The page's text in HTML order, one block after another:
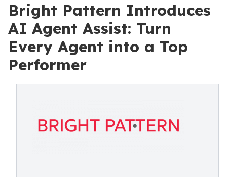
Bright Pattern Introduces
AI Agent Assist: Turn
Every Agent into a Top
Performer